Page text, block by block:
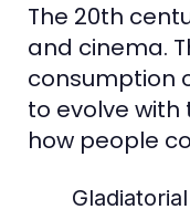
The 20th
and cinema.
consumption
to evolve
how people